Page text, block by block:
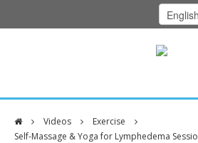
Home
Class Schedule
Videos
Exercise
Self-Massage & Yoga for Lymphedema